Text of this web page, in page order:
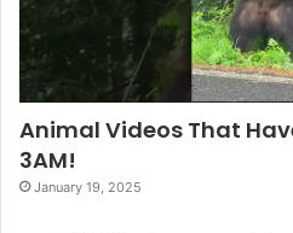
Animal Videos That
3AM!
January 19, 2025